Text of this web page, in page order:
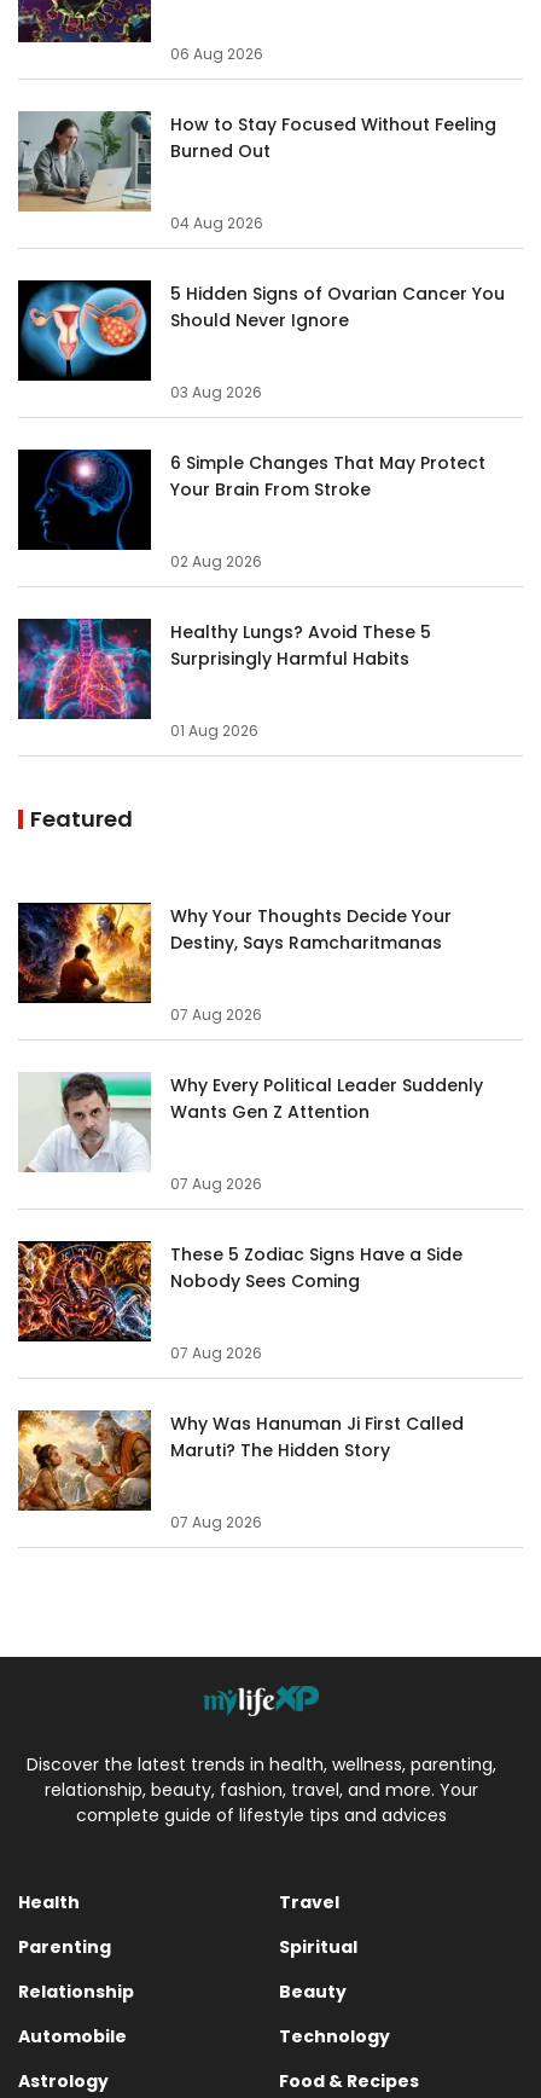
06 Aug 2026
How to Stay Focused Without Feeling
Burned Out
04 Aug 2026
5 Hidden Signs of Ovarian Cancer You
Should Never Ignore
03 Aug 2026
6 Simple Changes That May Protect
Your Brain From Stroke
02 Aug 2026
Healthy Lungs? Avoid These 5
Surprisingly Harmful Habits
01 Aug 2026
Featured
Why Your Thoughts Decide Your
Destiny, Says Ramcharitmanas
07 Aug 2026
Why Every Political Leader Suddenly
Wants Gen Z Attention
07 Aug 2026
These 5 Zodiac Signs Have a Side
Nobody Sees Coming
07 Aug 2026
Why Was Hanuman Ji First Called
Maruti? The Hidden Story
07 Aug 2026
Discover the latest trends in health, wellness, parenting,
relationship, beauty, fashion, travel, and more. Your
complete guide of lifestyle tips and advices
Health
Travel
Parenting
Spiritual
Relationship
Beauty
Automobile
Technology
Astrology
Food & Recipes